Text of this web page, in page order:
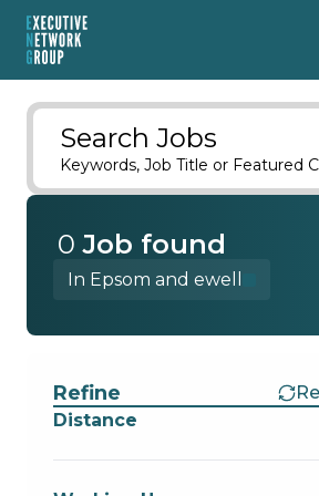
Search Jobs
Keywords, Job Title or Featured
0 Job found
In Epsom and ewell
Refine
Distance